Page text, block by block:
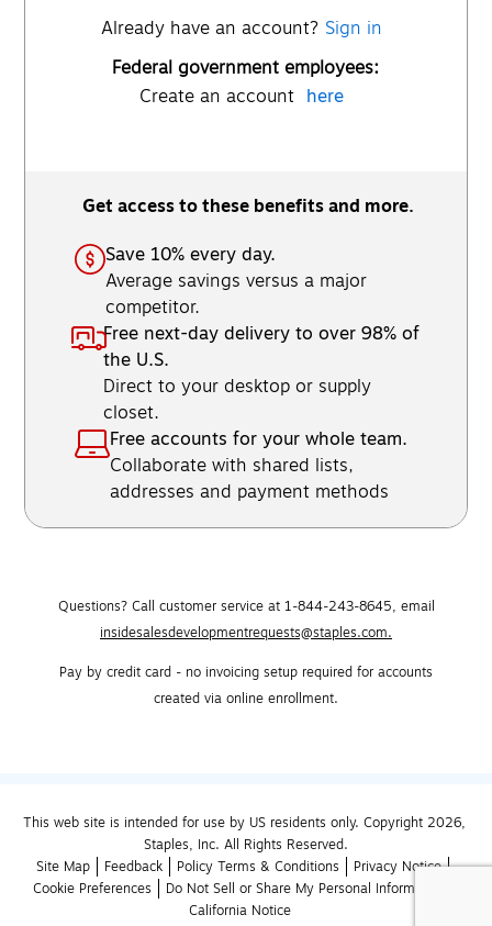
Already have an account? Sign in
Federal government employees:
Create an account here
Get access to these benefits and more.
Save 10% every day.
Average savings versus a major
competitor.
Free next-day delivery to over 98% of
the U.S.
Direct to your desktop or supply
closet.
Free accounts for your whole team.
Collaborate with shared lists,
addresses and payment methods
Questions? Call customer service at 1-844-243-8645, email
insidesalesdevelopmentrequests@staples.com.
Pay by credit card - no invoicing setup required for accounts
created via online enrollment.
This web site is intended for use by US residents only. Copyright 2026,
Staples, Inc. All Rights Reserved.
Site Map
Feedback Policy Terms & Conditions
Privacy Notice
Cookie Preferences
Do Not Sell or Share My Personal Information
California Notice